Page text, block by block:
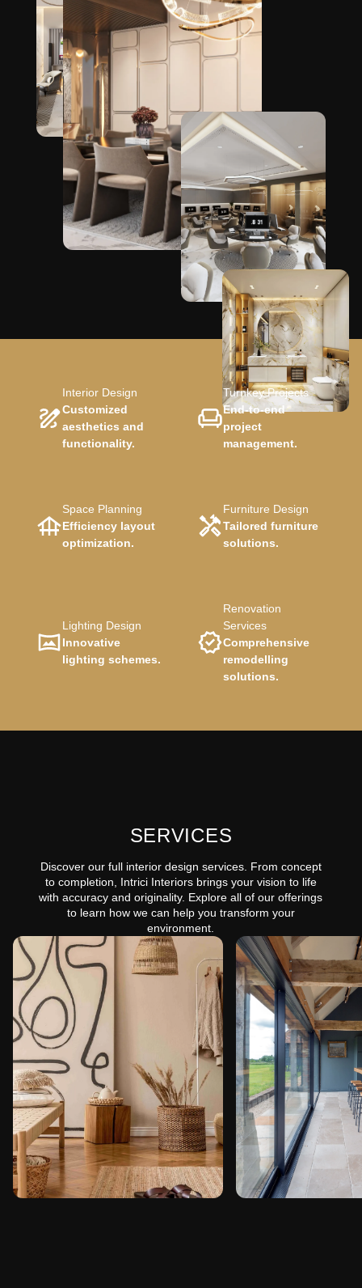
Interior Design
Customized
aesthetics and
functionality.
Turnkey Projects
End-to-end
project
management.
Space Planning
Efficiency layout
optimization.
Furniture Design
Tailored furniture
solutions.
Lighting Design
Innovative
lighting schemes.
Renovation
Services
Comprehensive
remodelling
solutions.
SERVICES
Discover our full interior design services. From concept
to completion, Intrici Interiors brings your vision to life
with accuracy and originality. Explore all of our offerings
to learn how we can help you transform your
environment.